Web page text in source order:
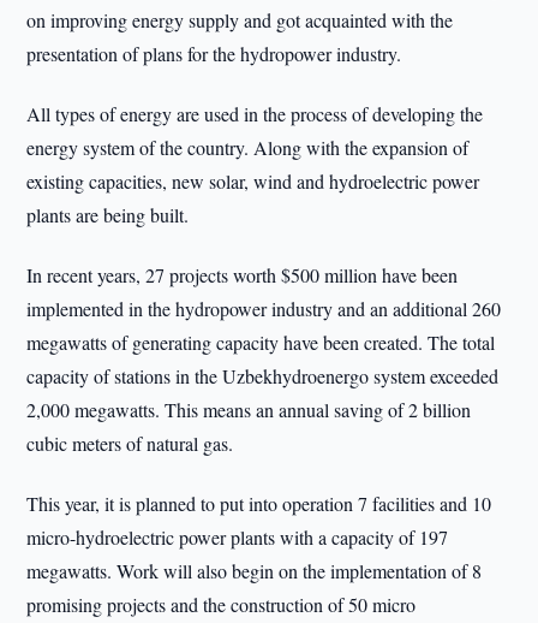
on improving energy supply and got acquainted with the
presentation of plans for the hydropower industry.
All types of energy are used in the process of developing the
energy system of the country. Along with the expansion of
existing capacities, new solar, wind and hydroelectric power
plants are being built.
In recent years, 27 projects worth $500 million have been
implemented in the hydropower industry and an additional 260
megawatts of generating capacity have been created. The total
capacity of stations in the Uzbekhydroenergo system exceeded
2,000 megawatts. This means an annual saving of 2 billion
cubic meters of natural gas.
This year, it is planned to put into operation 7 facilities and 10
micro-hydroelectric power plants with a capacity of 197
megawatts. Work will also begin on the implementation of 8
promising projects and the construction of 50 micro